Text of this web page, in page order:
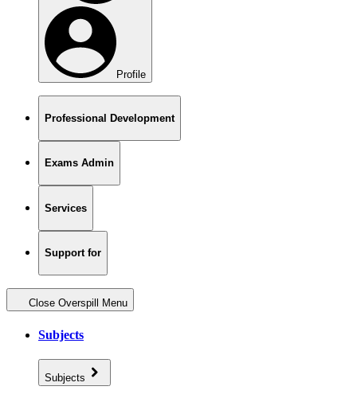
Profile
Professional Development
Exams Admin
Services
Support for
Close Overspill Menu
Subjects
Subjects